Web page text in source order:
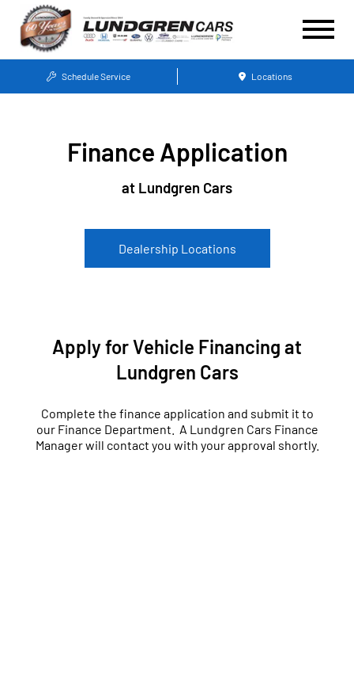
Schedule Service Locations
Finance Application
at Lundgren Cars
Dealership Locations
Apply for Vehicle Financing at
Lundgren Cars
Complete the finance application and submit it to
our Finance Department. A Lundgren Cars Finance
Manager will contact you with your approval shortly.